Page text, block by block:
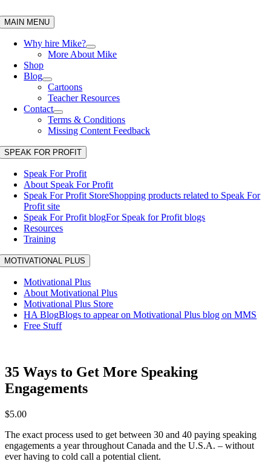
to
content
MAIN MENU
Why hire Mike?
More About Mike
Shop
Blog
Cartoons
Teacher Resources
Contact
Terms & Conditions
Missing Content Feedback
SPEAK FOR PROFIT
Speak For Profit
About Speak For Profit
Speak For Profit StoreShopping products related to Speak For
Profit site
Speak For Profit blogFor Speak for Profit blogs
Resources
Training
MOTIVATIONAL PLUS
Motivational Plus
About Motivational Plus
Motivational Plus Store
HA BlogBlogs to appear on Motivational Plus blog on MMS
Free Stuff
35 Ways to Get More Speaking
Engagements
$5.00
The exact process used to get between 30 and 40 paying speaking
engagements a year throughout Canada and the U.S.A. – without
ever having to cold call a potential client.